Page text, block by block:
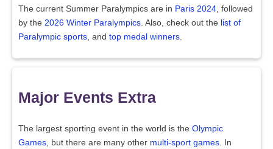
The current Summer Paralympics are in Paris 2024, followed
by the 2026 Winter Paralympics. Also, check out the list of
Paralympic sports, and top medal winners.
Major Events Extra
The largest sporting event in the world is the Olympic
Games , but there are many other multi-sport games . In